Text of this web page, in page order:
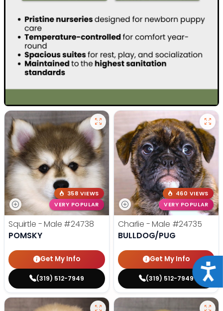
358 VIEWS
VERY POPULAR
Squirtle - Male #24738
POMSKY
Get My Info
(319) 512-7949
460 VIEWS
VERY POPULAR
Charlie - Male #24735
BULLDOG/PUG
Get My Info
(319) 512-7949